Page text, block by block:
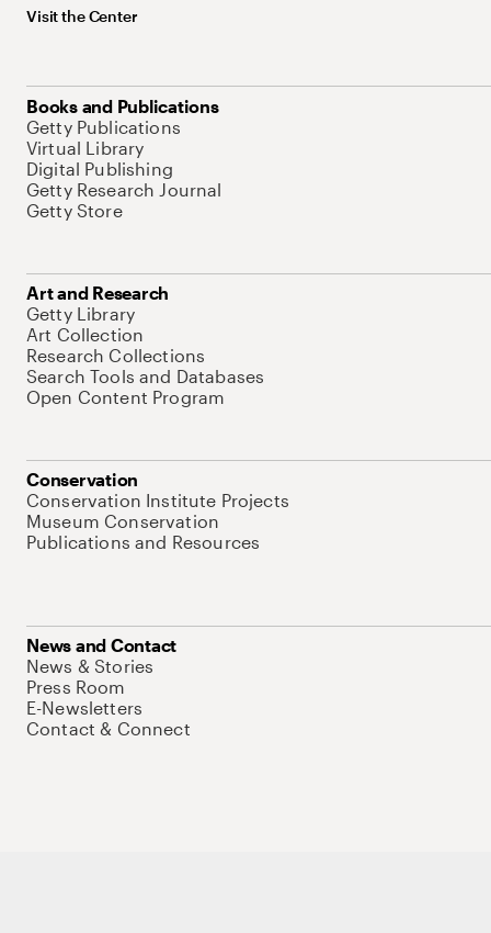
Visit the Center
Books and Publications
Getty Publications
Virtual Library
Digital Publishing
Getty Research Journal
Getty Store
Art and Research
Getty Library
Art Collection
Research Collections
Search Tools and Databases
Open Content Program
Conservation
Conservation Institute Projects
Museum Conservation
Publications and Resources
News and Contact
News & Stories
Press Room
E-Newsletters
Contact & Connect